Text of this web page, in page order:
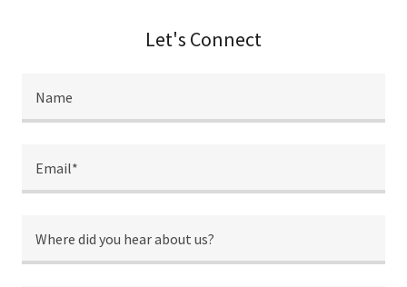
Let's Connect
Name
Email*
Where did you hear about us?